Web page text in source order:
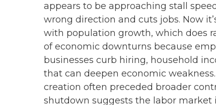
appears to be approaching stall
wrong direction and cuts jobs. Now
with population growth, which does
of economic downturns because
businesses curb hiring, household
that can deepen economic
creation often preceded broader
shutdown suggests the labor